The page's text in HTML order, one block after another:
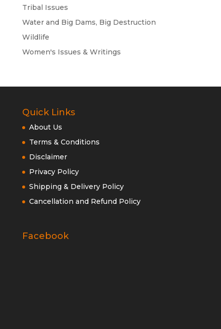
Tribal Issues
Water and Big Dams, Big Destruction
Wildlife
Women's Issues & Writings
Quick Links
About Us
Terms & Conditions
Disclaimer
Privacy Policy
Shipping & Delivery Policy
Cancellation and Refund Policy
Facebook